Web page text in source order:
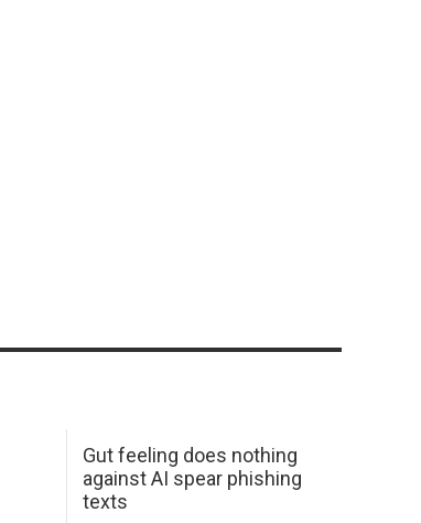
Gut feeling does nothing
against AI spear phishing
texts